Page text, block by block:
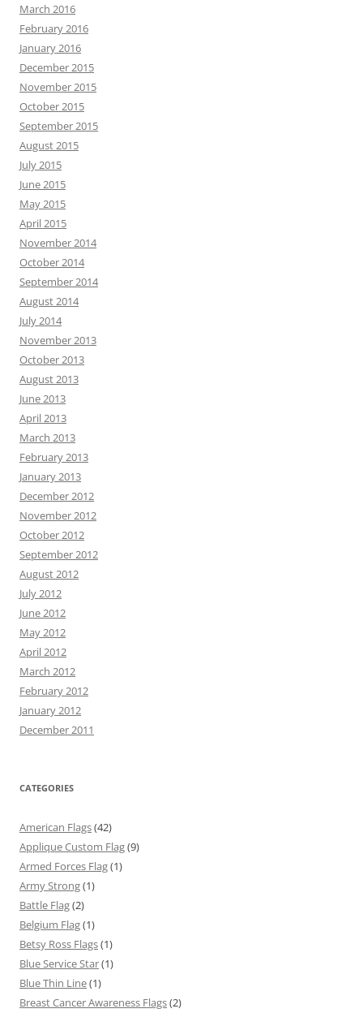
March 2016
February 2016
January 2016
December 2015
November 2015
October 2015
September 2015
August 2015
July 2015
June 2015
May 2015
April 2015
November 2014
October 2014
September 2014
August 2014
July 2014
November 2013
October 2013
August 2013
June 2013
April 2013
March 2013
February 2013
January 2013
December 2012
November 2012
October 2012
September 2012
August 2012
July 2012
June 2012
May 2012
April 2012
March 2012
February 2012
January 2012
December 2011
CATEGORIES
American Flags(42)
Applique Custom Flag(9)
Armed Forces Flag(1)
Army Strong(1)
Battle Flag(2)
Belgium Flag(1)
Betsy Ross Flags(1)
Blue Service Star(1)
Blue Thin Line(1)
Breast Cancer Awareness Flags(2)